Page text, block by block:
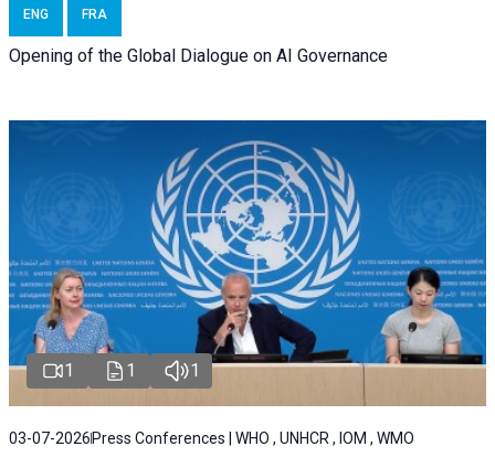
ENG FRA
Opening of the Global Dialogue on AI Governance
1 1 1
03-07-2026 Press Conferences | WHO , UNHCR , IOM , WMO